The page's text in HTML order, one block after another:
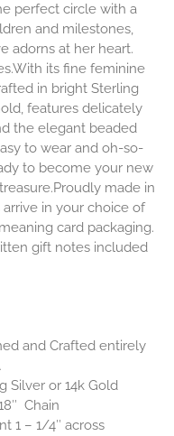
perfect circle with a
and milestones,
adorns at her heart.
its fine feminine
in bright Sterling
features delicately
the elegant beaded
to wear and oh-so-
to become your new
made in
arrive in your choice of
card packaging.
gift notes included
and Crafted entirely
Silver or 14k Gold
Chain
1 – 1/4″ across